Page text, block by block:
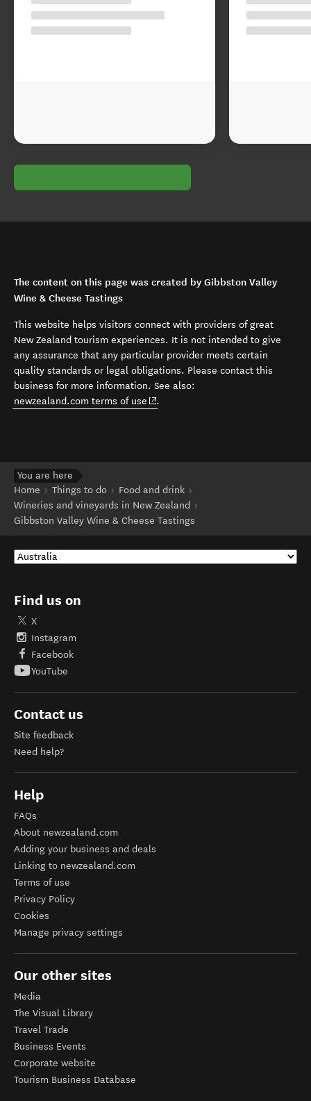
The content on this page was created by Gibbston Valley
Wine & Cheese Tastings
This website helps visitors connect with providers of great
New Zealand tourism experiences. It is not intended to give
any assurance that any particular provider meets certain
quality standards or legal obligations. Please contact this
business for more information. See also:
newzealand.com terms of use (opens in new window)
.
You are here
Home
Things to do
Food and drink
Wineries and vineyards in New Zealand
Gibbston Valley Wine & Cheese Tastings
Find us on
X
Instagram
Facebook
YouTube
Contact us
Site feedback
Need help?
Help
FAQs
About newzealand.com
Adding your business and deals
Linking to newzealand.com
Terms of use
Privacy Policy
Cookies
Manage privacy settings
Our other sites
Media
The Visual Library
Travel Trade
Business Events
Corporate website
Tourism Business Database